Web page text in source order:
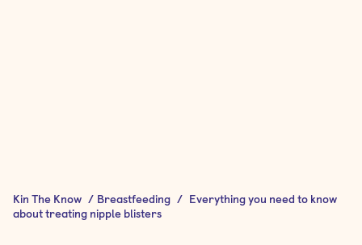
Kin The Know / Breastfeeding / Everything you need to know
about treating nipple blisters